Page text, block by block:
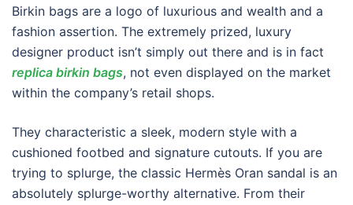
Birkin bags are a logo of luxurious and wealth and a
fashion assertion. The extremely prized, luxury
designer product isn’t simply out there and is in fact
replica birkin bags, not even displayed on the market
within the company’s retail shops.
They characteristic a sleek, modern style with a
cushioned footbed and signature cutouts. If you are
trying to splurge, the classic Hermès Oran sandal is an
absolutely splurge-worthy alternative. From their